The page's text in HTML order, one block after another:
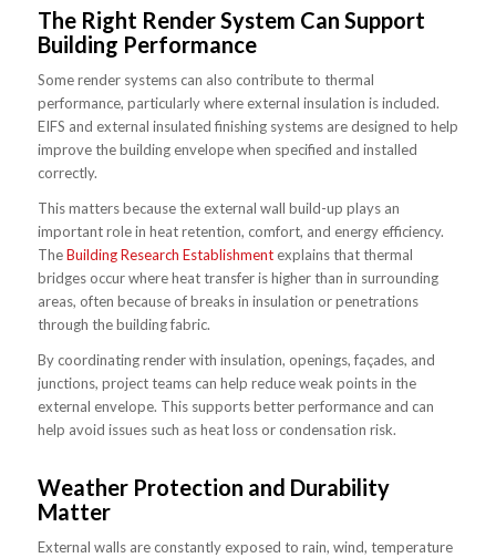
The Right Render System Can Support
Building Performance
Some render systems can also contribute to thermal
performance, particularly where external insulation is included.
EIFS and external insulated finishing systems are designed to help
improve the building envelope when specified and installed
correctly.
This matters because the external wall build-up plays an
important role in heat retention, comfort, and energy efficiency.
TheBuilding Research Establishmentexplains that thermal
bridges occur where heat transfer is higher than in surrounding
areas, often because of breaks in insulation or penetrations
through the building fabric.
By coordinating render with insulation, openings, façades, and
junctions, project teams can help reduce weak points in the
external envelope. This supports better performance and can
help avoid issues such as heat loss or condensation risk.
Weather Protection and Durability
Matter
External walls are constantly exposed to rain, wind, temperature